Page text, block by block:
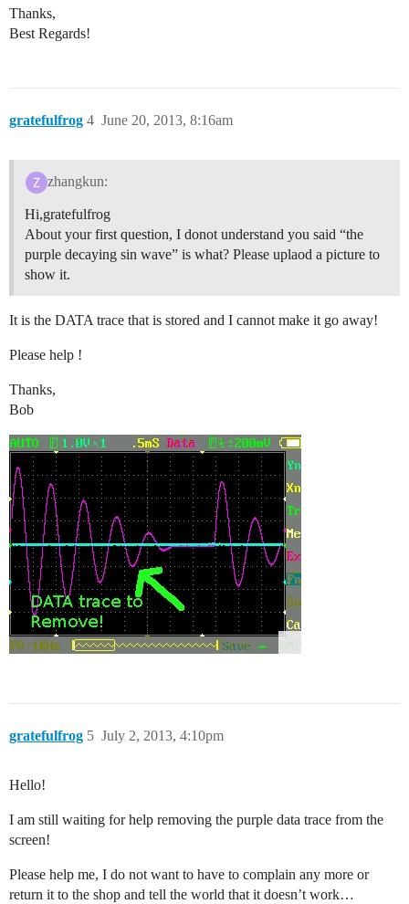
Thanks,
Best Regards!
gratefulfrog June 20, 2013, 8:16am
4
zhangkun:
Hi,gratefulfrog
About your first question, I donot understand you said “the
purple decaying sin wave” is what? Please uplaod a picture to
show it.
It is the DATA trace that is stored and I cannot make it go away!
Please help !
Thanks,
Bob
gratefulfrog July 2, 2013, 4:10pm
5
Hello!
I am still waiting for help removing the purple data trace from the
screen!
Please help me, I do not want to have to complain any more or
return it to the shop and tell the world that it doesn’t work…